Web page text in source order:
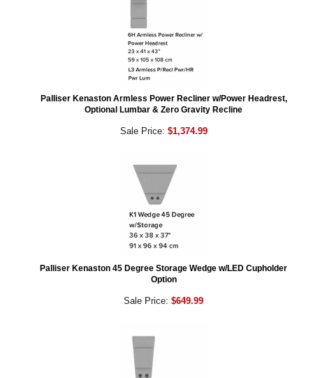
Palliser Kenaston Armless Power Recliner w/Power Headrest,
Optional Lumbar & Zero Gravity Recline
Sale Price: $1,374.99
Palliser Kenaston 45 Degree Storage Wedge w/LED Cupholder
Option
Sale Price: $649.99